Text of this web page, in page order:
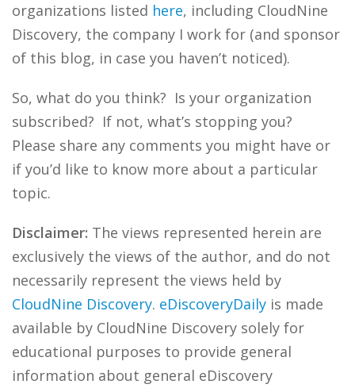
organizations listed here, including CloudNine
Discovery, the company I work for (and sponsor
of this blog, in case you haven’t noticed).
So, what do you think? Is your organization
subscribed? If not, what’s stopping you?
Please share any comments you might have or
if you’d like to know more about a particular
topic.
Disclaimer: The views represented herein are
exclusively the views of the author, and do not
necessarily represent the views held by
CloudNine Discovery. eDiscoveryDaily is made
available by CloudNine Discovery solely for
educational purposes to provide general
information about general eDiscovery